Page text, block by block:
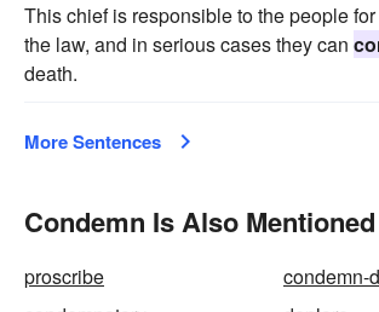
This chief is responsible to the people
the law, and in serious cases they can
death.
More Sentences
Condemn Is Also
proscribe
condemn-d